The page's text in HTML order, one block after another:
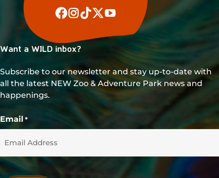
Want a WILD inbox?
Subscribe to our newsletter and stay up-to-date with
all the latest NEW Zoo & Adventure Park news and
happenings.
Email *